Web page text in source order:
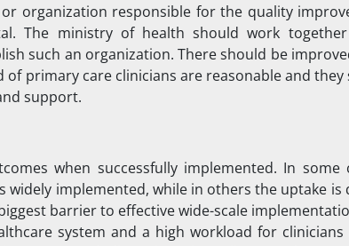
organization responsible for the quality
The ministry of health should work
such an organization. There should be
primary care clinicians are reasonable and they
support.
when successfully implemented. In some
widely implemented, while in others the uptake is
barrier to effective wide-scale
system and a high workload for